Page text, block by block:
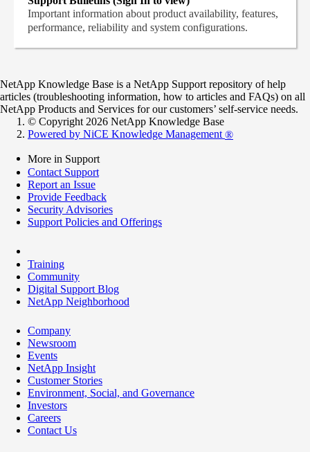
Important information about product availability, features,
performance, reliability and system configurations.
NetApp Knowledge Base is a NetApp Support repository of help
articles (troubleshooting information, how to articles and FAQs) on all
NetApp Products and Services for our customers’ self-service needs.
© Copyright 2026 NetApp Knowledge Base
Powered by NiCE Knowledge Management ®
More in Support
Contact Support
Report an Issue
Provide Feedback
Security Advisories
Support Policies and Offerings
Training
Community
Digital Support Blog
NetApp Neighborhood
Company
Newsroom
Events
NetApp Insight
Customer Stories
Environment, Social, and Governance
Investors
Careers
Contact Us